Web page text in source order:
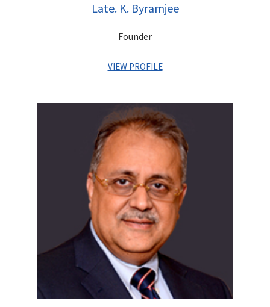
Late. K. Byramjee
Founder
VIEW PROFILE
Khushrooh Byramjee a CA from UK, was a man of great
integrity who had an unerring knack of overcoming challenges.